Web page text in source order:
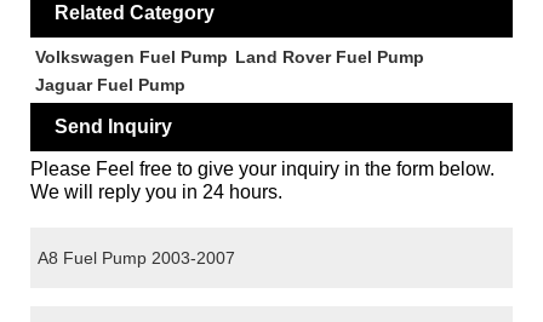
Related Category
Volkswagen Fuel Pump Land Rover Fuel Pump
Jaguar Fuel Pump
Send Inquiry
Please Feel free to give your inquiry in the form below.
We will reply you in 24 hours.